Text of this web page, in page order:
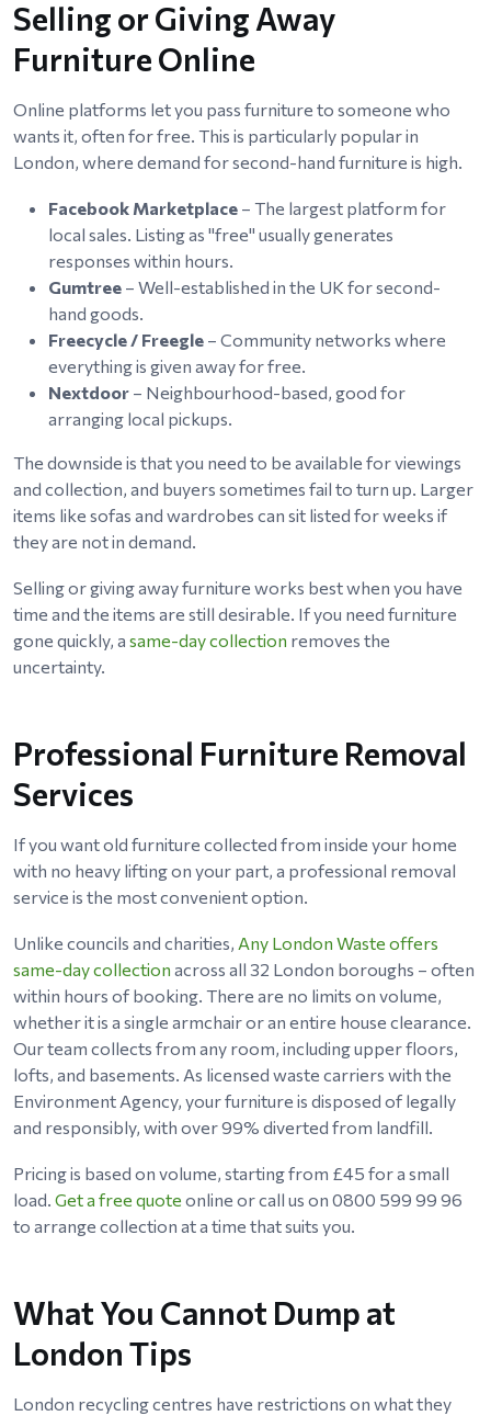
Selling or Giving Away
Furniture Online
Online platforms let you pass furniture to someone who
wants it, often for free. This is particularly popular in
London, where demand for second-hand furniture is high.
Facebook Marketplace – The largest platform for
local sales. Listing as "free" usually generates
responses within hours.
Gumtree – Well-established in the UK for second-
hand goods.
Freecycle / Freegle – Community networks where
everything is given away for free.
Nextdoor – Neighbourhood-based, good for
arranging local pickups.
The downside is that you need to be available for viewings
and collection, and buyers sometimes fail to turn up. Larger
items like sofas and wardrobes can sit listed for weeks if
they are not in demand.
Selling or giving away furniture works best when you have
time and the items are still desirable. If you need furniture
gone quickly, a same-day collection removes the
uncertainty.
Professional Furniture Removal
Services
If you want old furniture collected from inside your home
with no heavy lifting on your part, a professional removal
service is the most convenient option.
Unlike councils and charities, Any London Waste offers
same-day collection across all 32 London boroughs – often
within hours of booking. There are no limits on volume,
whether it is a single armchair or an entire house clearance.
Our team collects from any room, including upper floors,
lofts, and basements. As licensed waste carriers with the
Environment Agency, your furniture is disposed of legally
and responsibly, with over 99% diverted from landfill.
Pricing is based on volume, starting from £45 for a small
load. Get a free quote online or call us on 0800 599 99 96
to arrange collection at a time that suits you.
What You Cannot Dump at
London Tips
London recycling centres have restrictions on what they